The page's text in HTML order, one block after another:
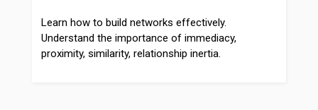
Learn how to build networks effectively.
Understand the importance of immediacy,
proximity, similarity, relationship inertia.